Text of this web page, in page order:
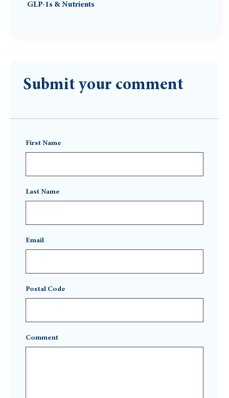
GLP-1s & Nutrients
Submit your comment
First Name
Last Name
Email
Postal Code
Comment